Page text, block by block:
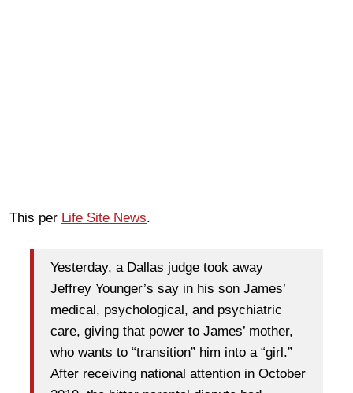
This per Life Site News.
Yesterday, a Dallas judge took away
Jeffrey Younger’s say in his son James’
medical, psychological, and psychiatric
care, giving that power to James’ mother,
who wants to “transition” him into a “girl.”
After receiving national attention in October